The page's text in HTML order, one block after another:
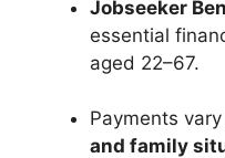
Jobseeker
essential
aged 22–67.
Payments
and family